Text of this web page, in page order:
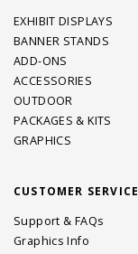
EXHIBIT DISPLAYS
BANNER STANDS
ADD-ONS
ACCESSORIES
OUTDOOR
PACKAGES & KITS
GRAPHICS
CUSTOMER SERVICE
Support & FAQs
Graphics Info